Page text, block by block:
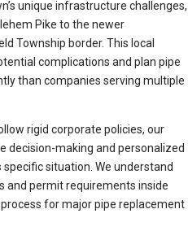
unique infrastructure challenges,
Pike to the newer
Township border. This local
complications and plan pipe
than companies serving multiple
rigid corporate policies, our
decision-making and personalized
situation. We understand
and permit requirements inside
for major pipe replacement